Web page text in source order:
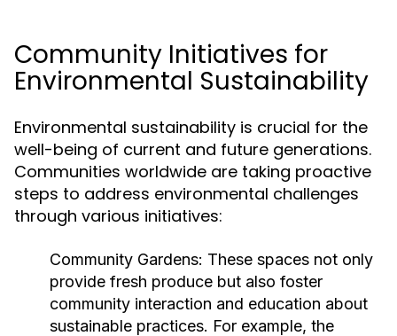
Community Initiatives for
Environmental Sustainability
Environmental sustainability is crucial for the
well-being of current and future generations.
Communities worldwide are taking proactive
steps to address environmental challenges
through various initiatives:
Community Gardens: These spaces not only
provide fresh produce but also foster
community interaction and education about
sustainable practices. For example, the